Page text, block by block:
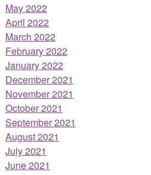
May 2022
April 2022
March 2022
February 2022
January 2022
December 2021
November 2021
October 2021
September 2021
August 2021
July 2021
June 2021